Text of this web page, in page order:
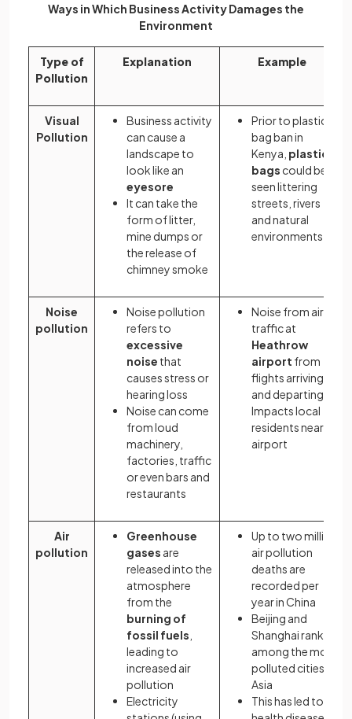
Ways in Which Business Activity Damages the
Environment
Type of
Pollution
Explanation Example
Visual
Pollution
Business activity
can cause a
landscape to
look like an
eyesore
It can take the
form of litter,
mine dumps or
the release of
chimney smoke
Prior to plastic
bag ban in
Kenya, plastic
bags could be
seen littering
streets, rivers
and natural
environments
Noise
pollution
Noise pollution
refers to
excessive
noise that
causes stress or
hearing loss
Noise can come
from loud
machinery,
factories, traffic
or even bars and
restaurants
Noise from air
traffic at
Heathrow
airport from
flights arriving
and departing.
Impacts local
residents near
airport
Air
pollution
Greenhouse
gases are
released into the
atmosphere
from the
burning of
fossil fuels
leading to
increased air
pollution
Electricity
Up to two million
air pollution
deaths are
recorded per
year in China
Beijing and
Shanghai rank
among the most
polluted cities in
Asia
This has led to